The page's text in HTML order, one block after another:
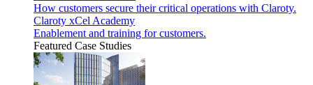
How customers secure their critical operations with Claroty.
Claroty xCel Academy
Enablement and training for customers.
Featured Case Studies